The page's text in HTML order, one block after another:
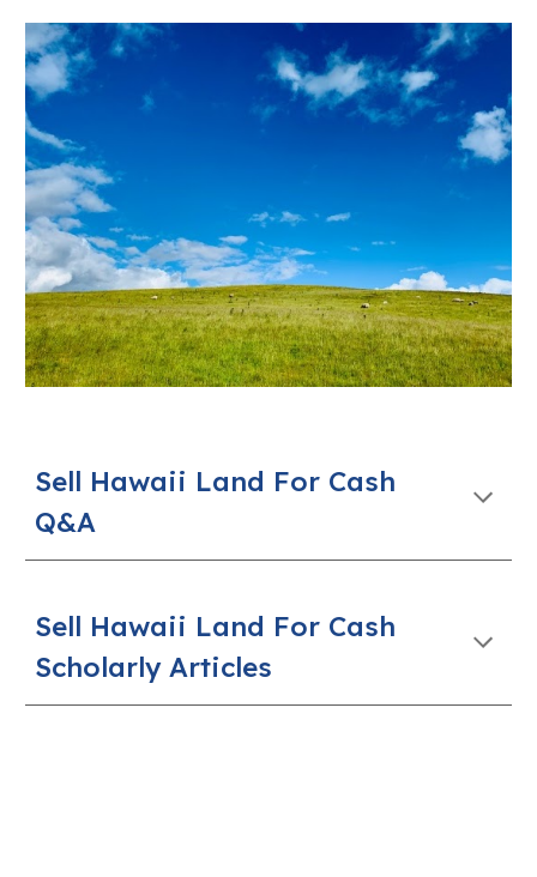
Sell Hawaii Land For Cash
Q&A
Sell Hawaii Land For Cash
Scholarly Articles